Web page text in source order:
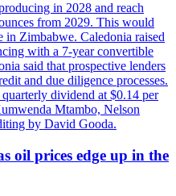
in 2028 and reach
from 2029. This would
in Zimbabwe. Caledonia raised
with a 7-year convertible
said that prospective lenders
and due diligence processes.
dividend at $0.14 per
Mtambo, Nelson
by David Gooda.
oil prices edge up in the